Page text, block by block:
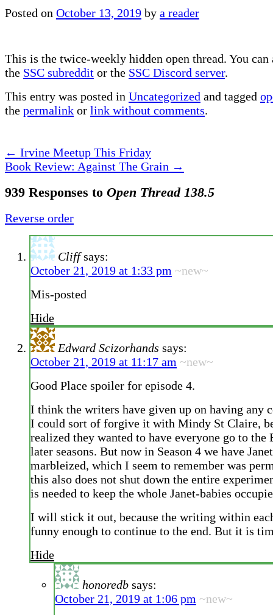
Posted on October 13, 2019 by a reader
This is the twice-weekly hidden open thread. You can
the SSC subreddit or the SSC Discord server.
This entry was posted in Uncategorized and tagged
the permalink or link without comments.
← Irvine Meetup This Friday
Book Review: Against The Grain →
939 Responses to Open Thread 138.5
Reverse order
Cliff says:
October 21, 2019 at 1:33 pm ~new~
Mis-posted
Hide
Edward Scizorhands says:
October 21, 2019 at 11:17 am ~new~
Good Place spoiler for episode 4.
I think the writers have given up on having any
I could sort of forgive it with Mindy St Claire,
realized they wanted to have everyone go to the
later seasons. But now in Season 4 we have
marbleized, which I seem to remember was
this also does not shut down the entire
is needed to keep the whole Janet-babies
I will stick it out, because the writing within
funny enough to continue to the end. But it is
Hide
honoredb says:
October 21, 2019 at 1:06 pm ~new~